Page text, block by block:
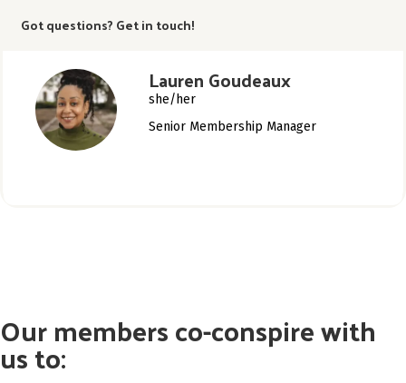
Got questions? Get in touch!
Lauren Goudeaux
she/her
Senior Membership Manager
Our members co-conspire with
us to: